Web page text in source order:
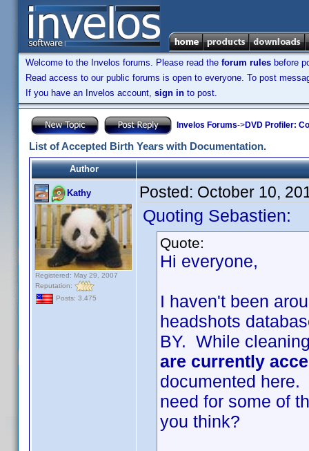
Welcome to the Invelos forums. Please read the forum rules before
Read access to our public forums is open to everyone. To post
If you have an Invelos account, sign in to post.
Invelos Forums->DVD Profiler:
List of Accepted Birth Years with Documentation.
Author
Kathy
Registered: May 29, 2007
Reputation:
Posts: 3,475
Posted: October 10,
Quoting Sebastien:
Quote:
Hi everyone,
I haven't been
headshots
BY. While
are currently
documented
need for some of
you think?